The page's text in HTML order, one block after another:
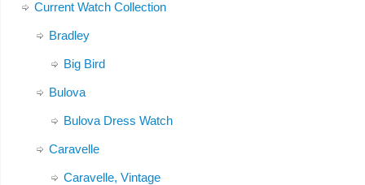
Current Watch Collection
Bradley
Big Bird
Bulova
Bulova Dress Watch
Caravelle
Caravelle, Vintage